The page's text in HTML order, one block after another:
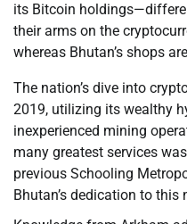
its Bitcoin
their arms on the
whereas Bhutan’s shops
The nation’s dive into
2019, utilizing its wealthy
inexperienced mining
many greatest services
previous Schooling
Bhutan’s dedication to this